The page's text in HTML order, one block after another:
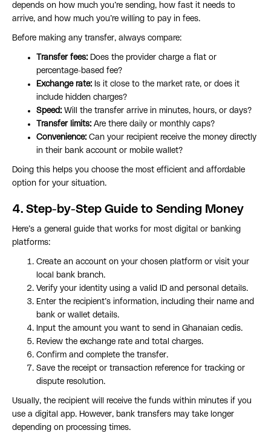
depends on how much you’re sending, how fast it needs to
arrive, and how much you’re willing to pay in fees.
Before making any transfer, always compare:
Transfer fees: Does the provider charge a flat or
percentage-based fee?
Exchange rate: Is it close to the market rate, or does it
include hidden charges?
Speed: Will the transfer arrive in minutes, hours, or days?
Transfer limits: Are there daily or monthly caps?
Convenience: Can your recipient receive the money directly
in their bank account or mobile wallet?
Doing this helps you choose the most efficient and affordable
option for your situation.
4. Step-by-Step Guide to Sending Money
Here’s a general guide that works for most digital or banking
platforms:
Create an account on your chosen platform or visit your
local bank branch.
Verify your identity using a valid ID and personal details.
Enter the recipient’s information, including their name and
bank or wallet details.
Input the amount you want to send in Ghanaian cedis.
Review the exchange rate and total charges.
Confirm and complete the transfer.
Save the receipt or transaction reference for tracking or
dispute resolution.
Usually, the recipient will receive the funds within minutes if you
use a digital app. However, bank transfers may take longer
depending on processing times.